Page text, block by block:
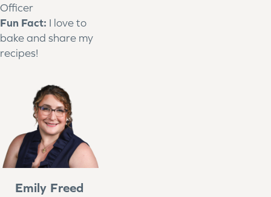
Officer
Fun Fact: I love to
bake and share my
recipes!
Emily Freed